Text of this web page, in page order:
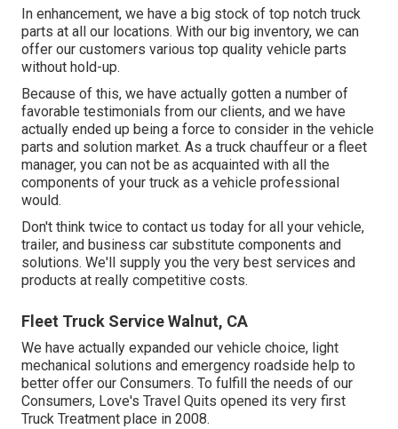
In enhancement, we have a big stock of top notch truck
parts at all our locations. With our big inventory, we can
offer our customers various top quality vehicle parts
without hold-up.
Because of this, we have actually gotten a number of
favorable testimonials from our clients, and we have
actually ended up being a force to consider in the vehicle
parts and solution market. As a truck chauffeur or a fleet
manager, you can not be as acquainted with all the
components of your truck as a vehicle professional
would.
Don't think twice to contact us today for all your vehicle,
trailer, and business car substitute components and
solutions. We'll supply you the very best services and
products at really competitive costs.
Fleet Truck Service Walnut, CA
We have actually expanded our vehicle choice, light
mechanical solutions and emergency roadside help to
better offer our Consumers. To fulfill the needs of our
Consumers, Love's Travel Quits opened its very first
Truck Treatment place in 2008.